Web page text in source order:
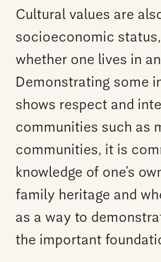
Cultural values are
socioeconomic
whether one lives in
Demonstrating some
shows respect and
communities such as
communities, it is
knowledge of one’s
family heritage and
as a way to
the important